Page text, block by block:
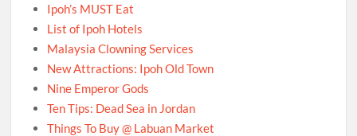
Ipoh’s MUST Eat
List of Ipoh Hotels
Malaysia Clowning Services
New Attractions: Ipoh Old Town
Nine Emperor Gods
Ten Tips: Dead Sea in Jordan
Things To Buy @ Labuan Market